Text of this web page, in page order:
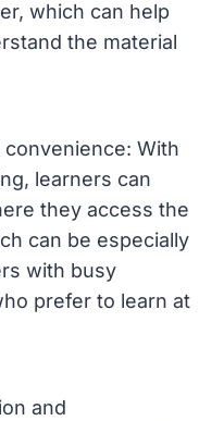
which can help
the material
With
learners can
they access the
can be especially
with busy
prefer to learn at
and